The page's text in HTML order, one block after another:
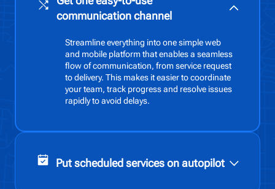
communication channel
Streamline everything into one simple web
and mobile platform that enables a seamless
flow of communication, from service request
to delivery. This makes it easier to coordinate
your team, track progress and resolve issues
rapidly to avoid delays.
Put scheduled services on autopilot